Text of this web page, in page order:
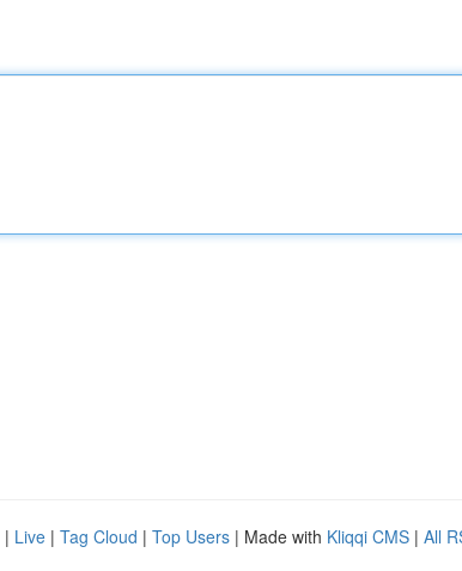
| Live | Tag Cloud | Top Users | Made with Kliqqi CMS | All